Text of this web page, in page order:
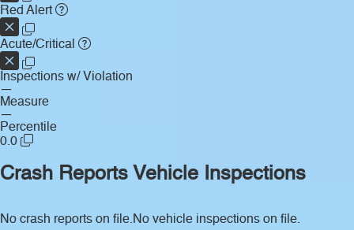
Red Alert
Acute/Critical
Inspections w/ Violation
—
Measure
—
Percentile
0.0
Crash Reports
No crash reports on file.
Vehicle Inspections
No vehicle inspections on file.